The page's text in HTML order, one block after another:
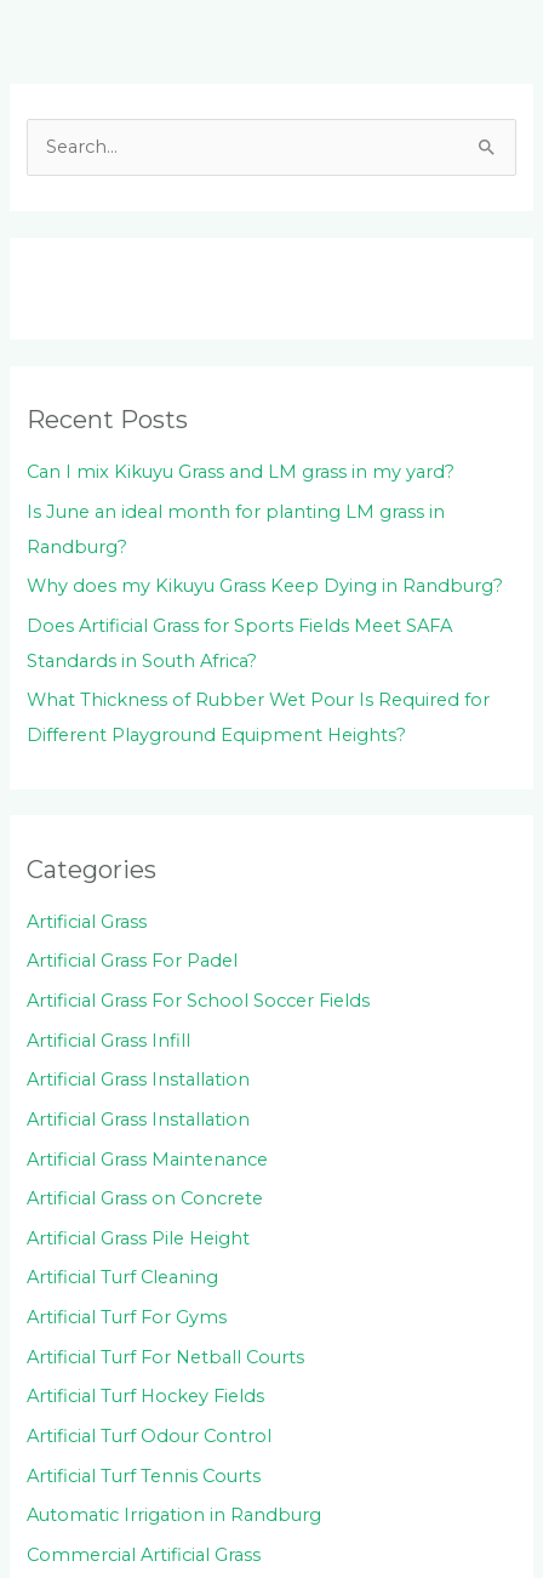
r
:
Recent Posts
Can I mix Kikuyu Grass and LM grass in my yard?
Is June an ideal month for planting LM grass in
Randburg?
Why does my Kikuyu Grass Keep Dying in Randburg?
Does Artificial Grass for Sports Fields Meet SAFA
Standards in South Africa?
What Thickness of Rubber Wet Pour Is Required for
Different Playground Equipment Heights?
Categories
Artificial Grass
Artificial Grass For Padel
Artificial Grass For School Soccer Fields
Artificial Grass Infill
Artificial Grass Installation
Artificial Grass Installation
Artificial Grass Maintenance
Artificial Grass on Concrete
Artificial Grass Pile Height
Artificial Turf Cleaning
Artificial Turf For Gyms
Artificial Turf For Netball Courts
Artificial Turf Hockey Fields
Artificial Turf Odour Control
Artificial Turf Tennis Courts
Automatic Irrigation in Randburg
Commercial Artificial Grass